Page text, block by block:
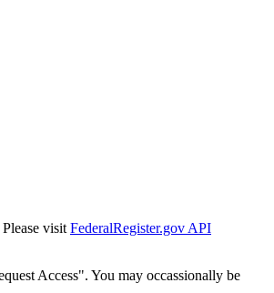
visit FederalRegister.gov API
Access". You may occassionally be